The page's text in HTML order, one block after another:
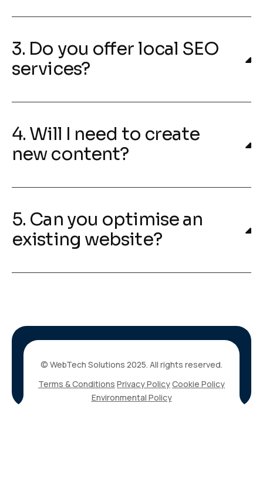
3. Do you offer local SEO
services?
4. Will I need to create
new content?
5. Can you optimise an
existing website?
© WebTech Solutions 2025. All rights reserved.
Terms & Conditions Privacy PolicyCookie Policy
Environmental Policy